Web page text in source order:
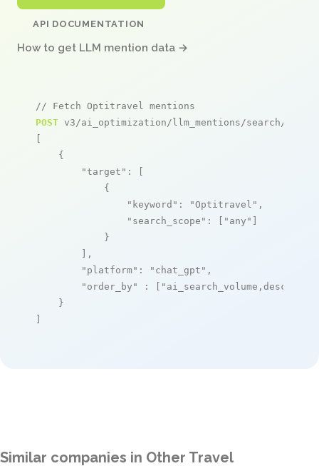
API DOCUMENTATION
How to get LLM mention data →
// Fetch Optitravel mentions
POST v3/ai_optimization/llm_mentions/search/live
[
    {
"target" : [
            {
"keyword" : "Optitravel" ,
"search_scope" : [ "any" ]
            }
        ],
"platform" : "chat_gpt" ,
"order_by"
: [ "ai_search_volume,desc"
    }
]
Similar companies in Other Travel